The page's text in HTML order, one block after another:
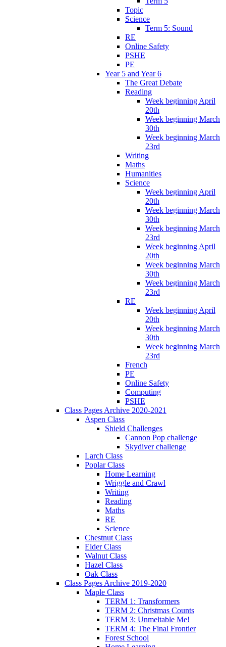
Topic
Science
Term 5: Sound
RE
Online Safety
PSHE
PE
Year 5 and Year 6
The Great Debate
Reading
Week beginning April
20th
Week beginning March
30th
Week beginning March
23rd
Writing
Maths
Humanities
Science
Week beginning April
20th
Week beginning March
30th
Week beginning March
23rd
Week beginning April
20th
Week beginning March
30th
Week beginning March
23rd
RE
Week beginning April
20th
Week beginning March
30th
Week beginning March
23rd
French
PE
Online Safety
Computing
PSHE
Class Pages Archive 2020-2021
Aspen Class
Shield Challenges
Cannon Pop challenge
Skydiver challenge
Larch Class
Poplar Class
Home Learning
Wriggle and Crawl
Writing
Reading
Maths
RE
Science
Chestnut Class
Elder Class
Walnut Class
Hazel Class
Oak Class
Class Pages Archive 2019-2020
Maple Class
TERM 1: Transformers
TERM 2: Christmas Counts
TERM 3: Unmeltable Me!
TERM 4: The Final Frontier
Forest School